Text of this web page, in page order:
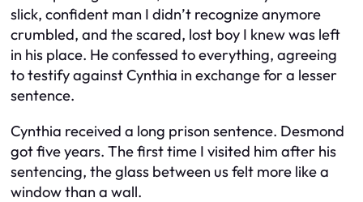
slick, confident man I didn’t recognize anymore
crumbled, and the scared, lost boy I knew was left
in his place. He confessed to everything, agreeing
to testify against Cynthia in exchange for a lesser
sentence.
Cynthia received a long prison sentence. Desmond
got five years. The first time I visited him after his
sentencing, the glass between us felt more like a
window than a wall.